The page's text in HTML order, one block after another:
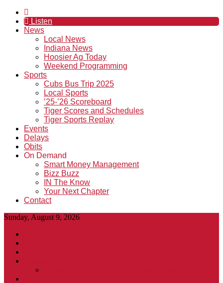
Listen
News
Local News
Indiana News
Hoosier Ag Today
Weekend Programming
Sports
Cubs Bus Trip 2025
Local Sports
’25-’26 Scoreboard
Tiger Scores and Schedules
Tiger Sports Replay
Events
Delays
Obits
On Demand
Smart Money Management
Bizz Buzz
IN The Know
Your Next Chapter
Contact
Sunday, August 9, 2026